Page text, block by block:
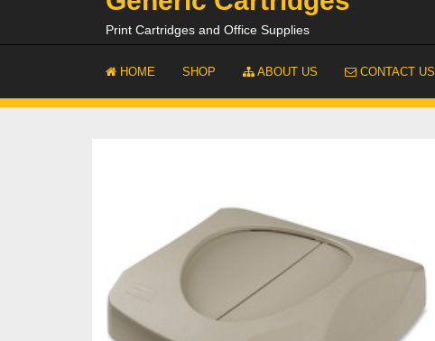
Print Cartridges and Office Supplies
HOME SHOP ABOUT US CONTACT US